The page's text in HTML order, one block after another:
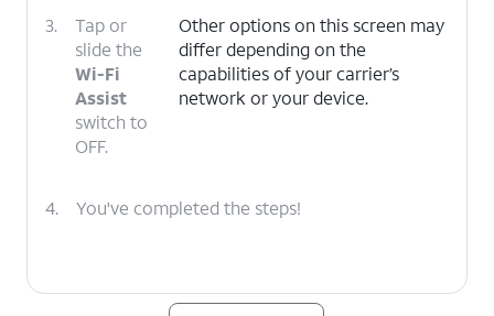
3.
Tap or
slide the
Wi-Fi
Assist
switch to
OFF.
Other options on this screen may
differ depending on the
capabilities of your carrier’s
network or your device.
4. You've completed the steps!